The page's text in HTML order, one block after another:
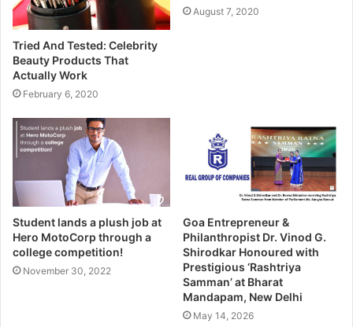
Tried And Tested: Celebrity
Beauty Products That
Actually Work
February 6, 2020
August 7, 2020
Student lands a plush job at
Hero MotoCorp through a
college competition!
November 30, 2022
Goa Entrepreneur &
Philanthropist Dr. Vinod G.
Shirodkar Honoured with
Prestigious ‘Rashtriya
Samman’ at Bharat
Mandapam, New Delhi
May 14, 2026